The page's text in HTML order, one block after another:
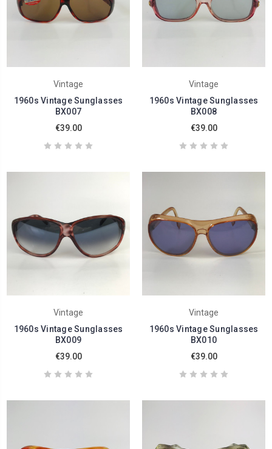
Vintage
1960s Vintage Sunglasses
BX007
€39.00
Vintage
1960s Vintage Sunglasses
BX008
€39.00
Vintage
1960s Vintage Sunglasses
BX009
€39.00
Vintage
1960s Vintage Sunglasses
BX010
€39.00